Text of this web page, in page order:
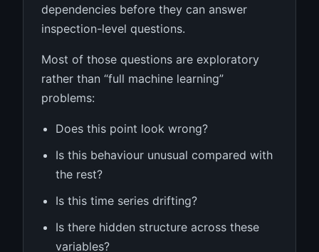
dependencies before they can answer
inspection-level questions.
Most of those questions are exploratory
rather than “full machine learning”
problems:
Does this point look wrong?
Is this behaviour unusual compared with
the rest?
Is this time series drifting?
Is there hidden structure across these
variables?